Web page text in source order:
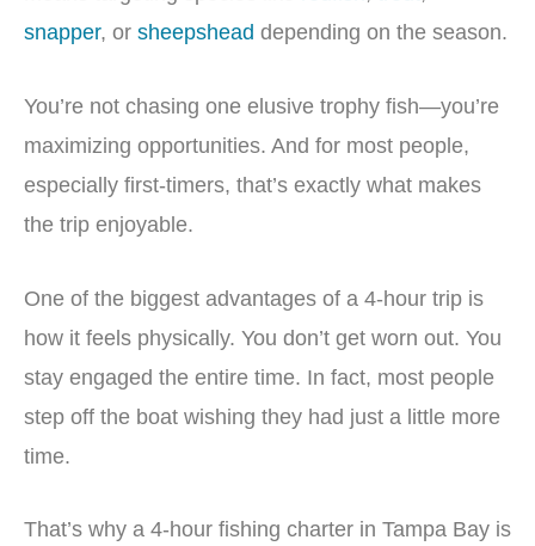
snapper, or sheepshead depending on the season.
You’re not chasing one elusive trophy fish—you’re
maximizing opportunities. And for most people,
especially first-timers, that’s exactly what makes
the trip enjoyable.
One of the biggest advantages of a 4-hour trip is
how it feels physically. You don’t get worn out. You
stay engaged the entire time. In fact, most people
step off the boat wishing they had just a little more
time.
That’s why a 4-hour fishing charter in Tampa Bay is